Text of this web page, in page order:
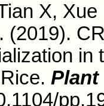
X, Xue
(2019).
in